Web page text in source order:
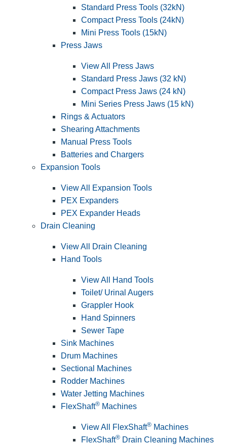
Standard Press Tools (32kN)
Compact Press Tools (24kN)
Mini Press Tools (15kN)
Press Jaws
View All Press Jaws
Standard Press Jaws (32 kN)
Compact Press Jaws (24 kN)
Mini Series Press Jaws (15 kN)
Rings & Actuators
Shearing Attachments
Manual Press Tools
Batteries and Chargers
Expansion Tools
View All Expansion Tools
PEX Expanders
PEX Expander Heads
Drain Cleaning
View All Drain Cleaning
Hand Tools
View All Hand Tools
Toilet/ Urinal Augers
Grappler Hook
Hand Spinners
Sewer Tape
Sink Machines
Drum Machines
Sectional Machines
Rodder Machines
Water Jetting Machines
FlexShaft® Machines
View All FlexShaft® Machines
FlexShaft® Drain Cleaning Machines